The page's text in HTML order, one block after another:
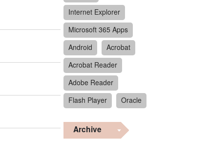
Internet Explorer
Microsoft 365 Apps
Android
Acrobat
Acrobat Reader
Adobe Reader
Flash Player
Oracle
Archive